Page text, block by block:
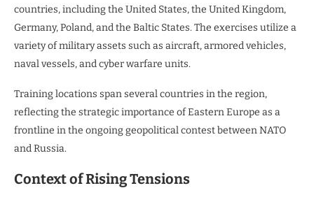
countries, including the United States, the United Kingdom,
Germany, Poland, and the Baltic States. The exercises utilize a
variety of military assets such as aircraft, armored vehicles,
naval vessels, and cyber warfare units.
Training locations span several countries in the region,
reflecting the strategic importance of Eastern Europe as a
frontline in the ongoing geopolitical contest between NATO
and Russia.
Context of Rising Tensions